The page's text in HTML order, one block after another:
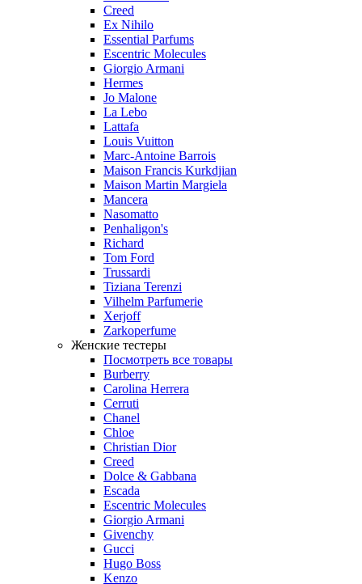
Creed
Ex Nihilo
Essential Parfums
Escentric Molecules
Giorgio Armani
Hermes
Jo Malone
La Lebo
Lattafa
Louis Vuitton
Marc-Antoine Barrois
Maison Francis Kurkdjian
Maison Martin Margiela
Mancera
Nasomatto
Penhaligon's
Richard
Tom Ford
Trussardi
Tiziana Terenzi
Vilhelm Parfumerie
Xerjoff
Zarkoperfume
Женские тестеры
Посмотреть все товары
Burberry
Carolina Herrera
Cerruti
Chanel
Chloe
Christian Dior
Creed
Dolce & Gabbana
Escada
Escentric Molecules
Giorgio Armani
Givenchy
Gucci
Hugo Boss
Kenzo